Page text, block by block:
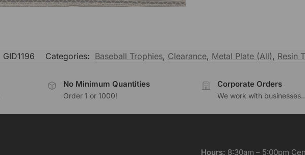
GID1196 Categories: Baseball Trophies, Clearance, Metal Plate (All), Resin
No Minimum Quantities
Order 1 or 1000!
Corporate Orders
We work with
Hours: 8:30am – 5:00pm